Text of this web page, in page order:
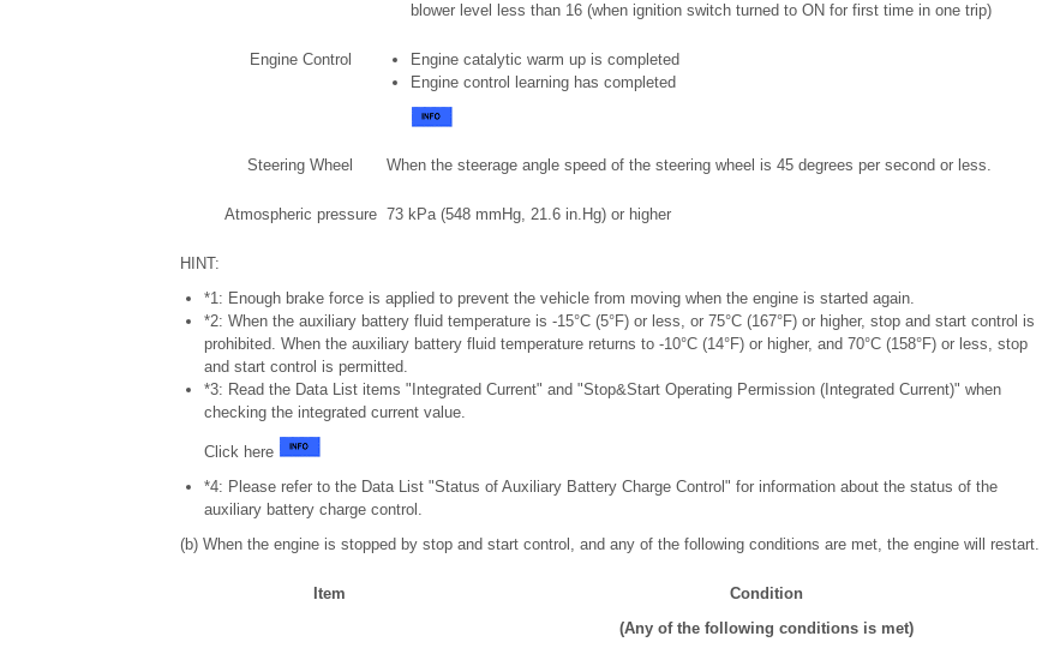
blower level less than 16 (when ignition switch turned to ON for first time in one trip)
Engine Control
Engine catalytic warm up is completed
Engine control learning has completed
Steering Wheel When the steerage angle speed of the steering wheel is 45 degrees per second or less.
Atmospheric pressure 73 kPa (548 mmHg, 21.6 in.Hg) or higher
HINT:
*1: Enough brake force is applied to prevent the vehicle from moving when the engine is started again.
*2: When the auxiliary battery fluid temperature is -15°C (5°F) or less, or 75°C (167°F) or higher, stop and start control is
prohibited. When the auxiliary battery fluid temperature returns to -10°C (14°F) or higher, and 70°C (158°F) or less, stop
and start control is permitted.
*3: Read the Data List items "Integrated Current" and "Stop&Start Operating Permission (Integrated Current)" when
checking the integrated current value.
Click here
*4: Please refer to the Data List "Status of Auxiliary Battery Charge Control" for information about the status of the
auxiliary battery charge control.
(b) When the engine is stopped by stop and start control, and any of the following conditions are met, the engine will restart.
Item
Condition
(Any of the following conditions is met)